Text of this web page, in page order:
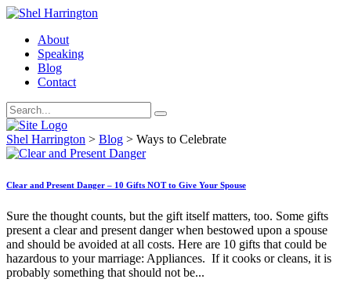
About
Speaking
Blog
Contact
Shel Harrington > Blog > Ways to Celebrate
Clear and Present Danger – 10 Gifts NOT to Give Your Spouse
Sure the thought counts, but the gift itself matters, too. Some gifts
present a clear and present danger when bestowed upon a spouse
and should be avoided at all costs. Here are 10 gifts that could be
hazardous to your marriage: Appliances. If it cooks or cleans, it is
probably something that should not be...